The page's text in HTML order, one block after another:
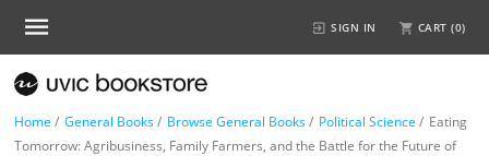
SIGN IN CART (0)
Home / General Books/ Browse General Books/ Political Science / Eating
Tomorrow: Agribusiness, Family Farmers, and the Battle for the Future of